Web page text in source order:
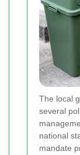
The local
several
national
mandate